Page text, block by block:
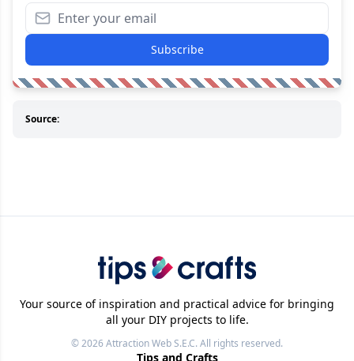
Subscribe
Source:
Your source of inspiration and practical advice for bringing
all your DIY projects to life.
© 2026Attraction Web S.E.C.All rights reserved.
Tips and Crafts